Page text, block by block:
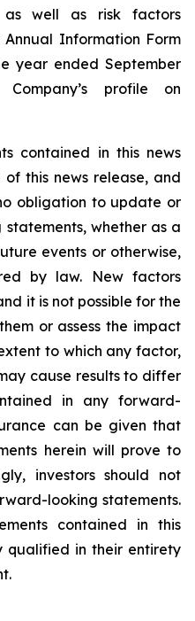
well as risk factors
Annual Information Form
year ended September
profile on
contained in this news
this news release, and
obligation to update or
whether as a
events or otherwise,
by law. New factors
it is not possible for the
or assess the impact
to which any factor,
cause results to differ
in any forward-
can be given that
herein will prove to
investors should not
looking statements.
contained in this
qualified in their entirety